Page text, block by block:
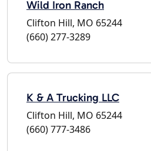
Wild Iron Ranch
Clifton Hill, MO 65244
(660) 277-3289
K & A Trucking LLC
Clifton Hill, MO 65244
(660) 777-3486